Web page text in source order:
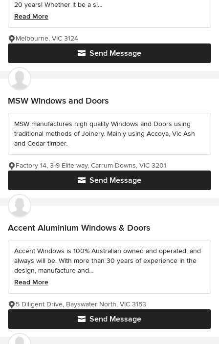
20 years! Whether it be a si...
Read More
Send Message
Melbourne, VIC 3124
MSW Windows and Doors
MSW manufactures high quality Windows and Doors using
traditional methods of Joinery. Mainly using Accoya, Vic Ash
and Cedar timber.
Send Message
Factory 14, 3-9 Elite way, Carrum Downs, VIC 3201
Accent Aluminium Windows & Doors
Accent Windows is 100% Australian owned and operated, and
always will be. With more than 30 years of experience in the
design, manufacture and...
Read More
Send Message
5 Diligent Drive, Bayswater North, VIC 3153